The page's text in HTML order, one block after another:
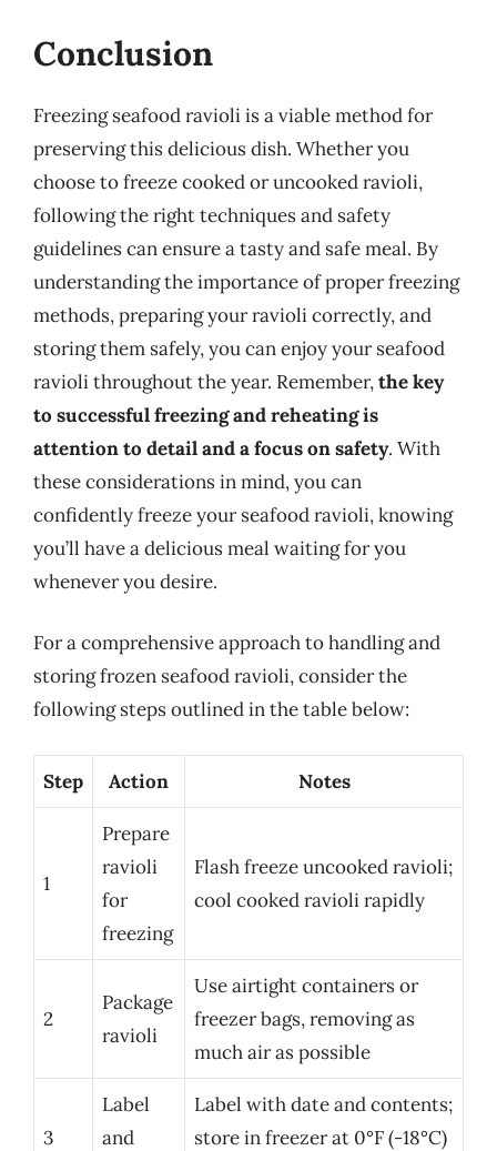
Conclusion
Freezing seafood ravioli is a viable method for
preserving this delicious dish. Whether you
choose to freeze cooked or uncooked ravioli,
following the right techniques and safety
guidelines can ensure a tasty and safe meal. By
understanding the importance of proper freezing
methods, preparing your ravioli correctly, and
storing them safely, you can enjoy your seafood
ravioli throughout the year. Remember,the key
to successful freezing and reheating is
attention to detail and a focus on safety. With
these considerations in mind, you can
confidently freeze your seafood ravioli, knowing
you’ll have a delicious meal waiting for you
whenever you desire.
For a comprehensive approach to handling and
storing frozen seafood ravioli, consider the
following steps outlined in the table below:
Step Action Notes
1
Prepare
ravioli
for
freezing
Flash freeze uncooked ravioli;
cool cooked ravioli rapidly
2
Package
ravioli
Use airtight containers or
freezer bags, removing as
much air as possible
3
Label
and
Label with date and contents;
store in freezer at 0°F (-18°C)